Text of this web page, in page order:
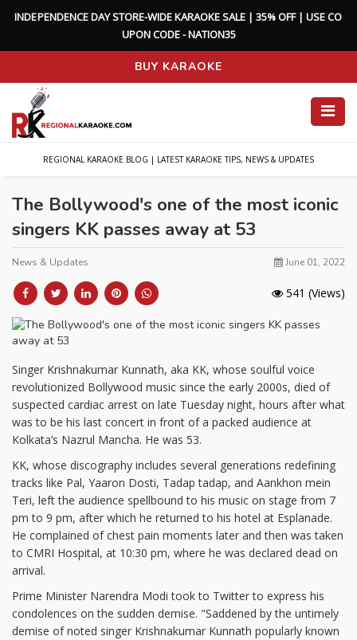
INDEPENDENCEDAYSTORE-WIDEKARAOKESALE | 35%OFF | USECO
UPONCODE-NATION35
BUY KARAOKE
REGIONAL KARAOKE BLOG | LATEST KARAOKE TIPS, NEWS & UPDATES
The Bollywood's one of the most iconic
singers KK passes away at 53
News & Updates June 01, 2022
541 (Views)
Singer Krishnakumar Kunnath, aka KK, whose soulful voice
revolutionized Bollywood music since the early 2000s, died of
suspected cardiac arrest on late Tuesday night, hours after what
was to be his last concert in front of a packed audience at
Kolkata’s Nazrul Mancha. He was 53.
KK, whose discography includes several generations redefining
tracks like Pal, Yaaron Dosti, Tadap tadap, and Aankhon mein
Teri, left the audience spellbound to his music on stage from 7
pm to 9 pm, after which he returned to his hotel at Esplanade.
He complained of chest pain moments later and then was taken
to CMRI Hospital, at 10:30 pm, where he was declared dead on
arrival.
Prime Minister Narendra Modi took to Twitter to express his
condolences on the sudden demise. "Saddened by the untimely
demise of noted singer Krishnakumar Kunnath popularly known